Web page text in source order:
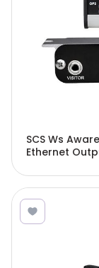
SCS Ws
Ethernet